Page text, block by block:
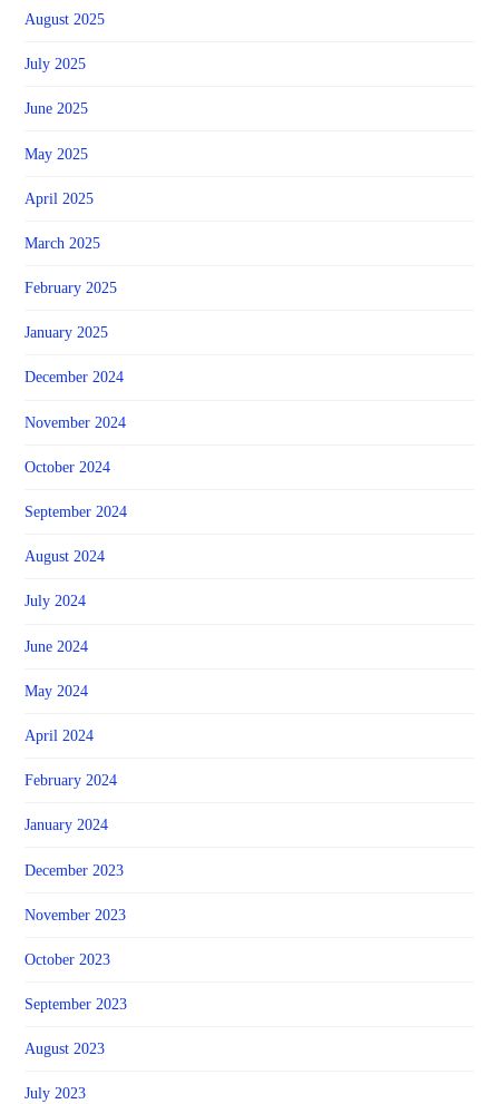
August 2025
July 2025
June 2025
May 2025
April 2025
March 2025
February 2025
January 2025
December 2024
November 2024
October 2024
September 2024
August 2024
July 2024
June 2024
May 2024
April 2024
February 2024
January 2024
December 2023
November 2023
October 2023
September 2023
August 2023
July 2023